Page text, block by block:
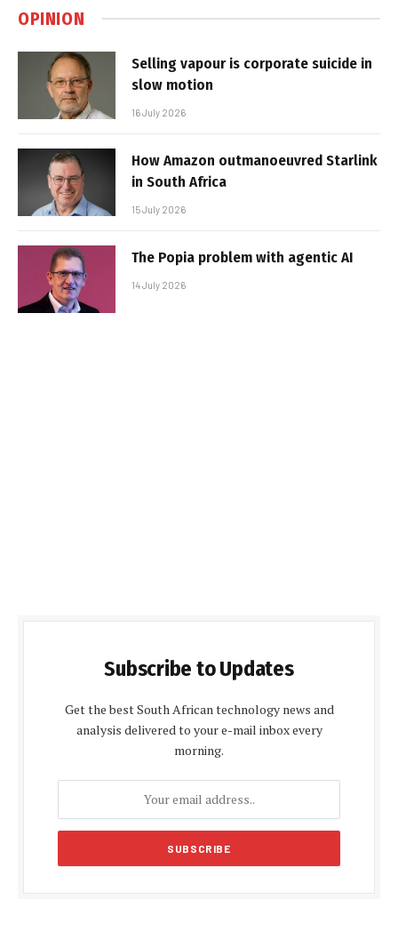
OPINION
Selling vapour is corporate suicide in
slow motion
16 July 2026
How Amazon outmanoeuvred Starlink
in South Africa
15 July 2026
The Popia problem with agentic AI
14 July 2026
Subscribe to Updates
Get the best South African technology news and
analysis delivered to your e-mail inbox every
morning.